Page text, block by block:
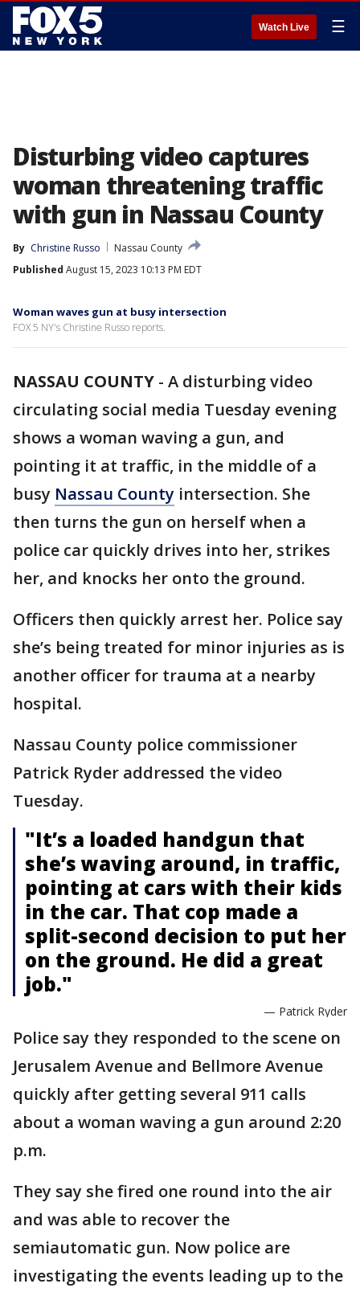
Watch Live ☰
Disturbing video captures
woman threatening traffic
with gun in Nassau County
By Christine Russo
Nassau County
Published August 15, 2023 10:13 PM EDT
Woman waves gun at busy intersection
FOX 5 NY's Christine Russo reports.
NASSAU COUNTY - A disturbing video
circulating social media Tuesday evening
shows a woman waving a gun, and
pointing it at traffic, in the middle of a
busy Nassau County intersection. She
then turns the gun on herself when a
police car quickly drives into her, strikes
her, and knocks her onto the ground.
Officers then quickly arrest her. Police say
she’s being treated for minor injuries as is
another officer for trauma at a nearby
hospital.
Nassau County police commissioner
Patrick Ryder addressed the video
Tuesday.
"It’s a loaded handgun that
she’s waving around, in traffic,
pointing at cars with their kids
in the car. That cop made a
split-second decision to put her
on the ground. He did a great
job."
— Patrick Ryder
Police say they responded to the scene on
Jerusalem Avenue and Bellmore Avenue
quickly after getting several 911 calls
about a woman waving a gun around 2:20
p.m.
They say she fired one round into the air
and was able to recover the
semiautomatic gun. Now police are
investigating the events leading up to the